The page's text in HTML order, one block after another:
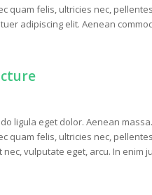
quam felis, ultricies nec,
adipiscing elit. Aenean
ligula eget dolor. Aenean
quam felis, ultricies nec,
vulputate eget, arcu. In enim